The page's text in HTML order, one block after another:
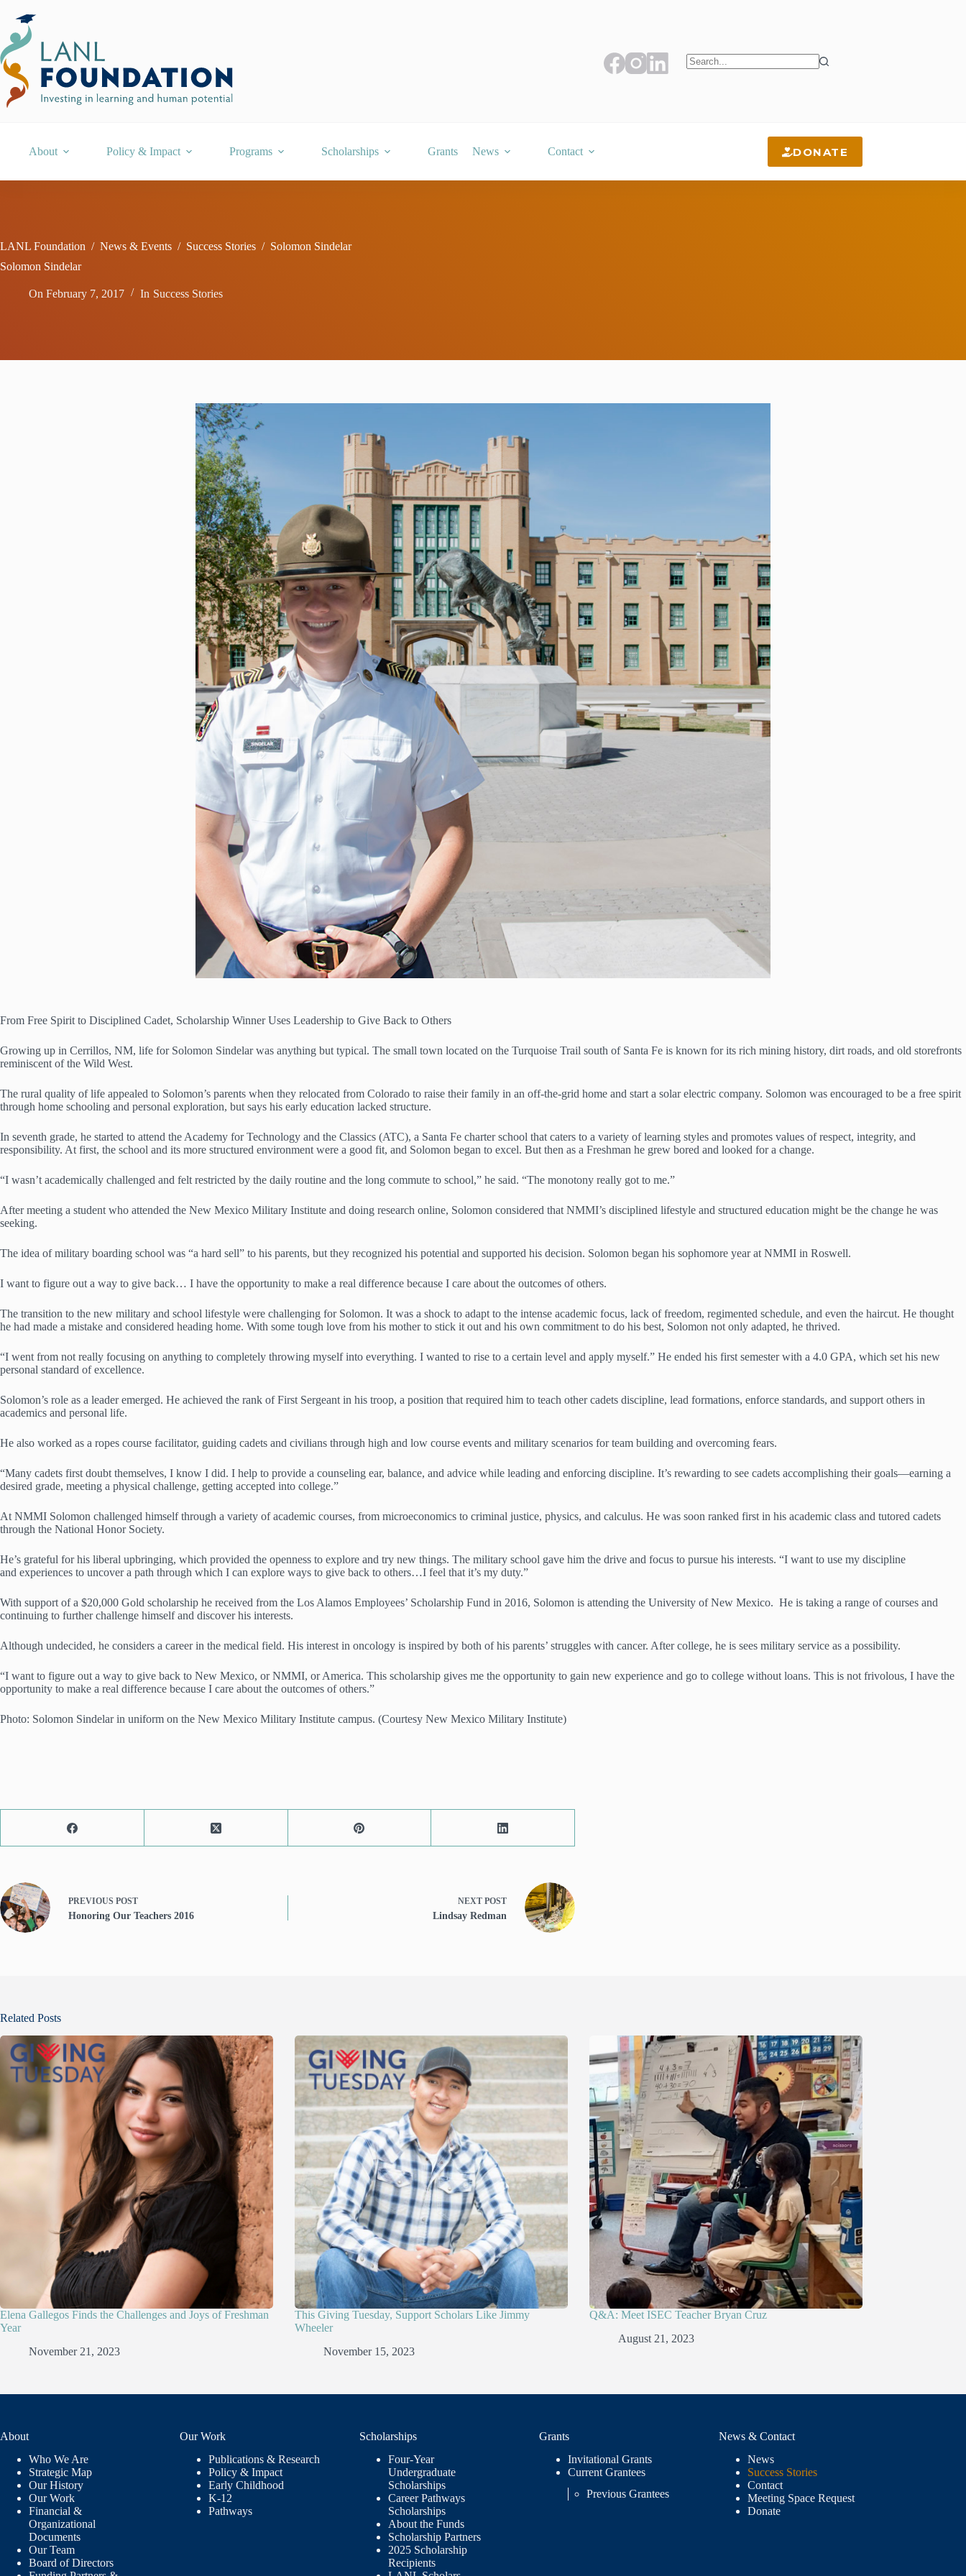
content
About Policy & Impact Programs Scholarships Grants News Contact DONATE
LANL Foundation / News & Events / Success Stories / Solomon Sindelar
Solomon Sindelar
On February 7, 2017 In Success Stories
From Free Spirit to Disciplined Cadet, Scholarship Winner Uses Leadership to Give Back to Others
Growing up in Cerrillos, NM, life for Solomon Sindelar was anything but typical. The small town located on the Turquoise Trail south of Santa Fe is known for its rich mining history, dirt roads, and old storefronts
reminiscent of the Wild West.
The rural quality of life appealed to Solomon’s parents when they relocated from Colorado to raise their family in an off-the-grid home and start a solar electric company. Solomon was encouraged to be a free spirit
through home schooling and personal exploration, but says his early education lacked structure.
In seventh grade, he started to attend the Academy for Technology and the Classics (ATC), a Santa Fe charter school that caters to a variety of learning styles and promotes values of respect, integrity, and
responsibility. At first, the school and its more structured environment were a good fit, and Solomon began to excel. But then as a Freshman he grew bored and looked for a change.
“I wasn’t academically challenged and felt restricted by the daily routine and the long commute to school,” he said. “The monotony really got to me.”
After meeting a student who attended the New Mexico Military Institute and doing research online, Solomon considered that NMMI’s disciplined lifestyle and structured education might be the change he was
seeking.
The idea of military boarding school was “a hard sell” to his parents, but they recognized his potential and supported his decision. Solomon began his sophomore year at NMMI in Roswell.
I want to figure out a way to give back… I have the opportunity to make a real difference because I care about the outcomes of others.
The transition to the new military and school lifestyle were challenging for Solomon. It was a shock to adapt to the intense academic focus, lack of freedom, regimented schedule, and even the haircut. He thought
he had made a mistake and considered heading home. With some tough love from his mother to stick it out and his own commitment to do his best, Solomon not only adapted, he thrived.
“I went from not really focusing on anything to completely throwing myself into everything. I wanted to rise to a certain level and apply myself.” He ended his first semester with a 4.0 GPA, which set his new
personal standard of excellence.
Solomon’s role as a leader emerged. He achieved the rank of First Sergeant in his troop, a position that required him to teach other cadets discipline, lead formations, enforce standards, and support others in
academics and personal life.
He also worked as a ropes course facilitator, guiding cadets and civilians through high and low course events and military scenarios for team building and overcoming fears.
“Many cadets first doubt themselves, I know I did. I help to provide a counseling ear, balance, and advice while leading and enforcing discipline. It’s rewarding to see cadets accomplishing their goals—earning a
desired grade, meeting a physical challenge, getting accepted into college.”
At NMMI Solomon challenged himself through a variety of academic courses, from microeconomics to criminal justice, physics, and calculus. He was soon ranked first in his academic class and tutored cadets
through the National Honor Society.
He’s grateful for his liberal upbringing, which provided the openness to explore and try new things. The military school gave him the drive and focus to pursue his interests. “I want to use my discipline
and experiences to uncover a path through which I can explore ways to give back to others…I feel that it’s my duty.”
With support of a $20,000 Gold scholarship he received from the Los Alamos Employees’ Scholarship Fund in 2016, Solomon is attending the University of New Mexico. He is taking a range of courses and
continuing to further challenge himself and discover his interests.
Although undecided, he considers a career in the medical field. His interest in oncology is inspired by both of his parents’ struggles with cancer. After college, he is sees military service as a possibility.
“I want to figure out a way to give back to New Mexico, or NMMI, or America. This scholarship gives me the opportunity to gain new experience and go to college without loans. This is not frivolous, I have the
opportunity to make a real difference because I care about the outcomes of others.”
Photo: Solomon Sindelar in uniform on the New Mexico Military Institute campus. (Courtesy New Mexico Military Institute)
PREVIOUS POST
Honoring Our Teachers 2016
NEXT POST
Lindsay Redman
Related Posts
Elena Gallegos Finds the Challenges and Joys of Freshman
Year
November 21, 2023
This Giving Tuesday, Support Scholars Like Jimmy
Wheeler
November 15, 2023
Q&A: Meet ISEC Teacher Bryan Cruz
August 21, 2023
About
Who We Are
Strategic Map
Our History
Our Work
Financial &
Organizational
Documents
Our Team
Board of Directors
Our Work
Publications & Research
Policy & Impact
Early Childhood
K-12
Pathways
Scholarships
Four-Year
Undergraduate
Scholarships
Career Pathways
Scholarships
About the Funds
Scholarship Partners
2025 Scholarship
Recipients
Grants
Invitational Grants
Current Grantees
Previous Grantees
News & Contact
News
Success Stories
Contact
Meeting Space Request
Donate